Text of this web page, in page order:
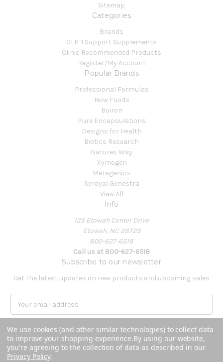
Sitemap
Categories
Brands
GLP-1 Support Supplements
Clinic Recommended Products
Register/My Account
Popular Brands
Professional Formulas
Now Foods
Boiron
Pure Encapsulations
Designs for Health
Biotics Research
Natures Way
Xymogen
Metagenics
Seroyal Genestra
View All
Info
125 Etowah Center Drive
Etowah, NC 28729
800-627-6518
Call us at 800-627-6518
Subscribe to our newsletter
Get the latest updates on new products and upcoming sales
a
i
l
A
We use cookies (and other similar technologies) to collect data
to improve your shopping experience.By using our website,
you're agreeing to the collection of data as described in our
Privacy Policy.